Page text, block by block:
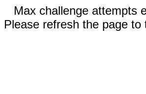
Max challenge attempts
Please refresh the page to